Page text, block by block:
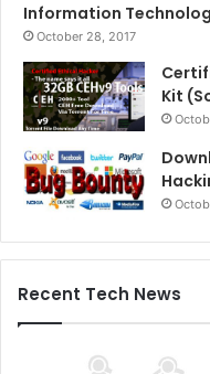
Information
October 28, 2017
Kit
Recent Tech News